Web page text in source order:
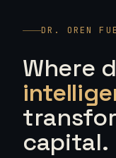
DR. OREN
Where
capital.